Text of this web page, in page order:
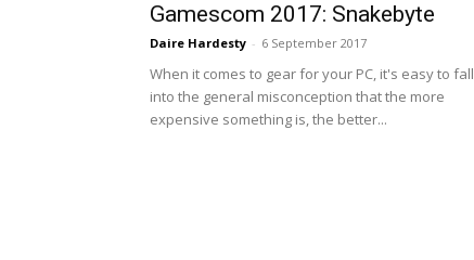
Gamescom 2017: Snakebyte
Daire Hardesty - 6 September 2017
When it comes to gear for your PC, it's easy to fall
into the general misconception that the more
expensive something is, the better...